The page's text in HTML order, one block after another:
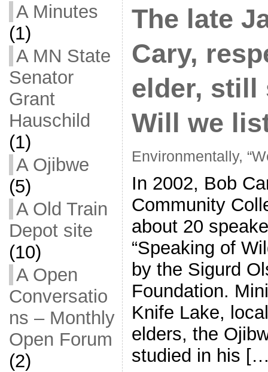
A Minutes
(1)
A MN State
Senator
Grant
Hauschild
(1)
A Ojibwe
(5)
A Old Train
Depot site
(10)
A Open
Conversatio
ns – Monthly
Open Forum
(2)
The late
Cary,
elder, still
Will we
Environmentally,
In 2002, Bob
Community
about 20
“Speaking of
by the Sigurd
Foundation.
Knife Lake,
elders, the
studied in his